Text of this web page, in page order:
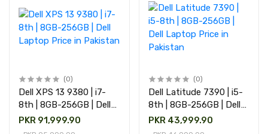
(0)
Dell XPS 13 9380 | i7-
8th | 8GB-256GB | Dell
Laptop Price in Pakistan
PKR 91,999.90
(0)
Dell Latitude 7390 | i5-
8th | 8GB-256GB | Dell
Laptop Price in Pakistan
PKR 43,999.90